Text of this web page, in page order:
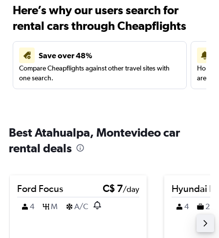
Here’s why our users search for
rental cars through Cheapflights
Save over 48%
Compare Cheapflights against other travel sites with
one search.
are
Best Atahualpa, Montevideo car
rental deals
Ford Focus C$ 7/day
4
M A/C
Hyundai
4 2